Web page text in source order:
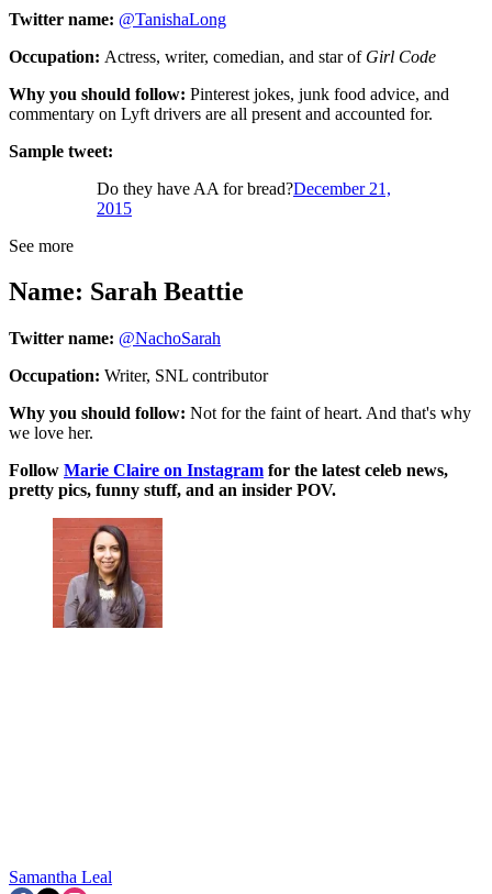
Twitter name: @TanishaLong
Occupation: Actress, writer, comedian, and star of Girl Code
Why you should follow: Pinterest jokes, junk food advice, and
commentary on Lyft drivers are all present and accounted for.
Sample tweet:
Do they have AA for bread?December 21,
2015
See more
Name: Sarah Beattie
Twitter name: @NachoSarah
Occupation: Writer, SNL contributor
Why you should follow: Not for the faint of heart. And that's why
we love her.
Follow Marie Claire on Instagram for the latest celeb news,
pretty pics, funny stuff, and an insider POV.
Samantha Leal